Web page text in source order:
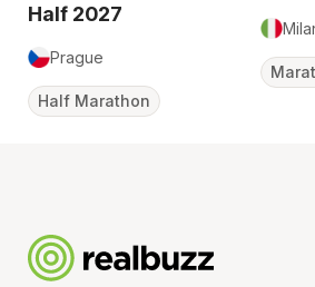
Half 2027
Prague
Half Marathon